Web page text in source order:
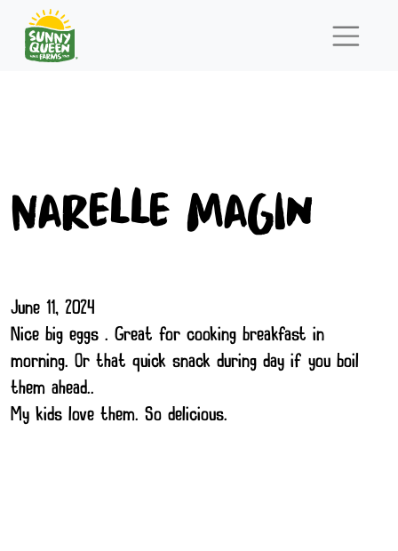
Narelle Magin
June 11, 2024
Nice big eggs . Great for cooking breakfast in
morning. Or that quick snack during day if you boil
them ahead..
My kids love them. So delicious.